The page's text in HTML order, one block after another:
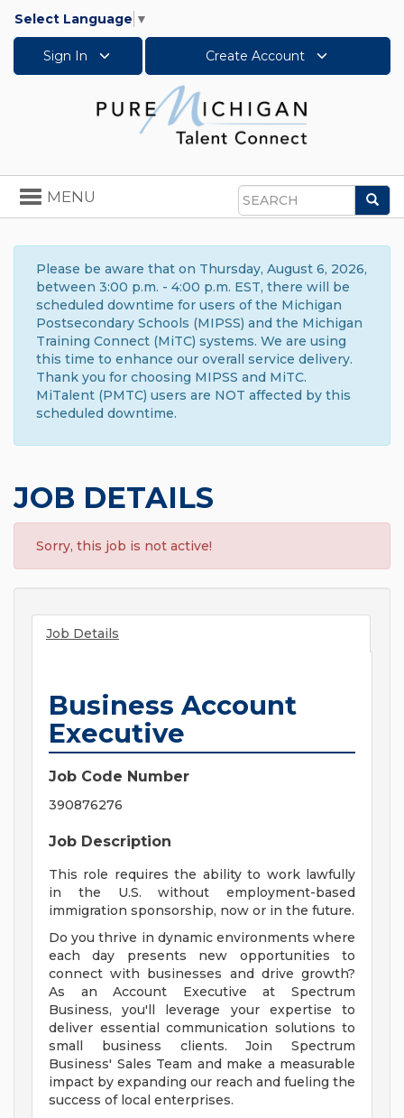
Select Language ▼
Sign In Create Account
Search
Toggle
navigation
MENU
Please be aware that on Thursday, August 6, 2026,
between 3:00 p.m. - 4:00 p.m. EST, there will be
scheduled downtime for users of the Michigan
Postsecondary Schools (MIPSS) and the Michigan
Training Connect (MiTC) systems. We are using
this time to enhance our overall service delivery.
Thank you for choosing MIPSS and MiTC.
MiTalent (PMTC) users are NOT affected by this
scheduled downtime.
JOB DETAILS
Sorry, this job is not active!
Job Details
Business Account
Executive
Job Code Number
390876276
Job Description
This role requires the ability to work lawfully
in the U.S. without employment-based
immigration sponsorship, now or in the future.
Do you thrive in dynamic environments where
each day presents new opportunities to
connect with businesses and drive growth?
As an Account Executive at Spectrum
Business, you'll leverage your expertise to
deliver essential communication solutions to
small business clients. Join Spectrum
Business' Sales Team and make a measurable
impact by expanding our reach and fueling the
success of local enterprises.